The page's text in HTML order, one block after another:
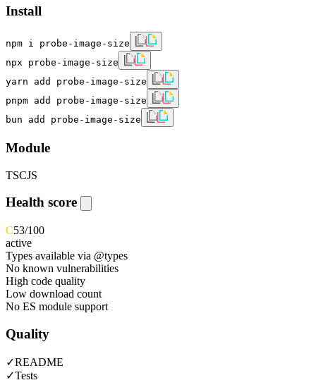
Install
npm i probe-image-size
npx probe-image-size
yarn add probe-image-size
pnpm add probe-image-size
bun add probe-image-size
Module
TSCJS
Health score
C53/100
active
Types available via @types
No known vulnerabilities
High code quality
Low download count
No ES module support
Quality
✓README
✓Tests